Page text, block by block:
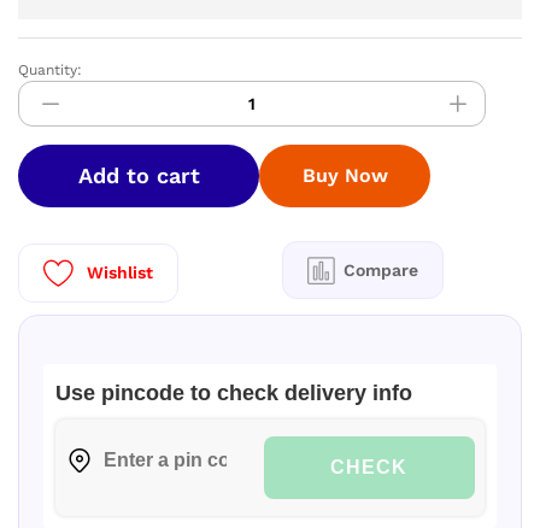
V-
GUARD
MIXI-
THUNDER
L
750
Mixer
Grinder
quantity
Quantity:
Add to cart
Wishlist Compare
Use pincode to check delivery info
CHECK
Buy Now